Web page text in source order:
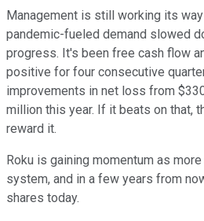
Management is still working its
pandemic-fueled demand slowed
progress. It's been free cash flow
positive for four consecutive
improvements in net loss from
million this year. If it beats on that,
reward it.
Roku is gaining momentum as
system, and in a few years from
shares today.